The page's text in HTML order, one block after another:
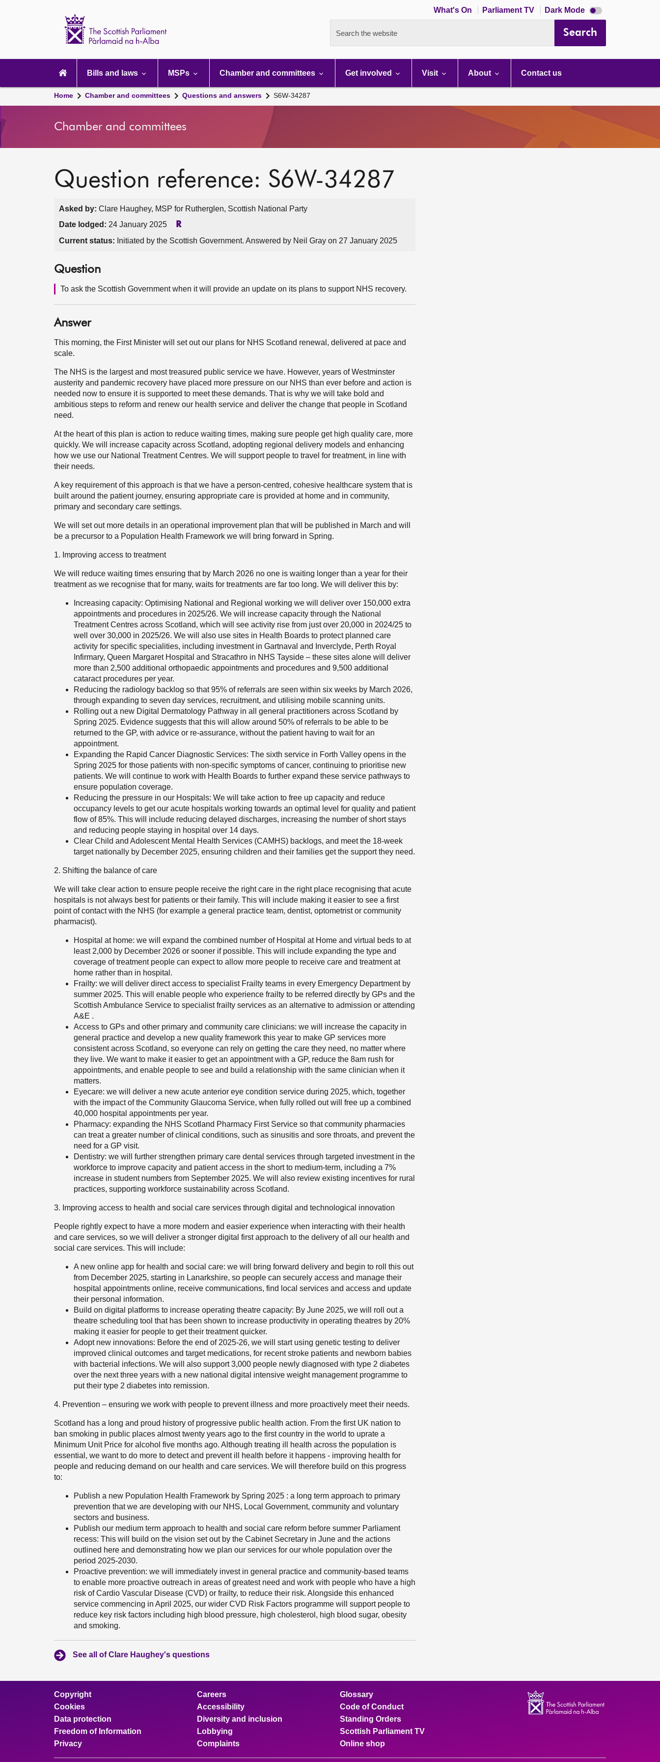
What's On Parliament TV Dark Mode Dark
mode
Search the website Search
navigation
Bills and laws MSPs Chamber and committees Get involved Visit About Contact us
Home Chamber and committees Questions and answers S6W-34287
Chamber and committees
Question reference: S6W-34287
Asked by: Clare Haughey, MSP for Rutherglen, Scottish National Party
Date lodged: 24 January 2025 R
Current status: Initiated by the Scottish Government. Answered by Neil Gray on 27 January 2025
Question
To ask the Scottish Government when it will provide an update on its plans to support NHS recovery.
Answer
This morning, the First Minister will set out our plans for NHS Scotland renewal, delivered at pace and
scale.
The NHS is the largest and most treasured public service we have. However, years of Westminster
austerity and pandemic recovery have placed more pressure on our NHS than ever before and action is
needed now to ensure it is supported to meet these demands. That is why we will take bold and
ambitious steps to reform and renew our health service and deliver the change that people in Scotland
need.
At the heart of this plan is action to reduce waiting times, making sure people get high quality care, more
quickly. We will increase capacity across Scotland, adopting regional delivery models and enhancing
how we use our National Treatment Centres. We will support people to travel for treatment, in line with
their needs.
A key requirement of this approach is that we have a person-centred, cohesive healthcare system that is
built around the patient journey, ensuring appropriate care is provided at home and in community,
primary and secondary care settings.
We will set out more details in an operational improvement plan that will be published in March and will
be a precursor to a Population Health Framework we will bring forward in Spring.
1. Improving access to treatment
We will reduce waiting times ensuring that by March 2026 no one is waiting longer than a year for their
treatment as we recognise that for many, waits for treatments are far too long. We will deliver this by:
Increasing capacity: Optimising National and Regional working we will deliver over 150,000 extra
appointments and procedures in 2025/26. We will increase capacity through the National
Treatment Centres across Scotland, which will see activity rise from just over 20,000 in 2024/25 to
well over 30,000 in 2025/26. We will also use sites in Health Boards to protect planned care
activity for specific specialities, including investment in Gartnaval and Inverclyde, Perth Royal
Infirmary, Queen Margaret Hospital and Stracathro in NHS Tayside – these sites alone will deliver
more than 2,500 additional orthopaedic appointments and procedures and 9,500 additional
cataract procedures per year.
Reducing the radiology backlog so that 95% of referrals are seen within six weeks by March 2026,
through expanding to seven day services, recruitment, and utilising mobile scanning units.
Rolling out a new Digital Dermatology Pathway in all general practitioners across Scotland by
Spring 2025. Evidence suggests that this will allow around 50% of referrals to be able to be
returned to the GP, with advice or re-assurance, without the patient having to wait for an
appointment.
Expanding the Rapid Cancer Diagnostic Services: The sixth service in Forth Valley opens in the
Spring 2025 for those patients with non-specific symptoms of cancer, continuing to prioritise new
patients. We will continue to work with Health Boards to further expand these service pathways to
ensure population coverage.
Reducing the pressure in our Hospitals: We will take action to free up capacity and reduce
occupancy levels to get our acute hospitals working towards an optimal level for quality and patient
flow of 85%. This will include reducing delayed discharges, increasing the number of short stays
and reducing people staying in hospital over 14 days.
Clear Child and Adolescent Mental Health Services (CAMHS) backlogs, and meet the 18-week
target nationally by December 2025, ensuring children and their families get the support they need.
2. Shifting the balance of care
We will take clear action to ensure people receive the right care in the right place recognising that acute
hospitals is not always best for patients or their family. This will include making it easier to see a first
point of contact with the NHS (for example a general practice team, dentist, optometrist or community
pharmacist).
Hospital at home: we will expand the combined number of Hospital at Home and virtual beds to at
least 2,000 by December 2026 or sooner if possible. This will include expanding the type and
coverage of treatment people can expect to allow more people to receive care and treatment at
home rather than in hospital.
Frailty: we will deliver direct access to specialist Frailty teams in every Emergency Department by
summer 2025. This will enable people who experience frailty to be referred directly by GPs and the
Scottish Ambulance Service to specialist frailty services as an alternative to admission or attending
A&E .
Access to GPs and other primary and community care clinicians: we will increase the capacity in
general practice and develop a new quality framework this year to make GP services more
consistent across Scotland, so everyone can rely on getting the care they need, no matter where
they live. We want to make it easier to get an appointment with a GP, reduce the 8am rush for
appointments, and enable people to see and build a relationship with the same clinician when it
matters.
Eyecare: we will deliver a new acute anterior eye condition service during 2025, which, together
with the impact of the Community Glaucoma Service, when fully rolled out will free up a combined
40,000 hospital appointments per year.
Pharmacy: expanding the NHS Scotland Pharmacy First Service so that community pharmacies
can treat a greater number of clinical conditions, such as sinusitis and sore throats, and prevent the
need for a GP visit.
Dentistry: we will further strengthen primary care dental services through targeted investment in the
workforce to improve capacity and patient access in the short to medium-term, including a 7%
increase in student numbers from September 2025. We will also review existing incentives for rural
practices, supporting workforce sustainability across Scotland.
3. Improving access to health and social care services through digital and technological innovation
People rightly expect to have a more modern and easier experience when interacting with their health
and care services, so we will deliver a stronger digital first approach to the delivery of all our health and
social care services. This will include:
A new online app for health and social care: we will bring forward delivery and begin to roll this out
from December 2025, starting in Lanarkshire, so people can securely access and manage their
hospital appointments online, receive communications, find local services and access and update
their personal information.
Build on digital platforms to increase operating theatre capacity: By June 2025, we will roll out a
theatre scheduling tool that has been shown to increase productivity in operating theatres by 20%
making it easier for people to get their treatment quicker.
Adopt new innovations: Before the end of 2025-26, we will start using genetic testing to deliver
improved clinical outcomes and target medications, for recent stroke patients and newborn babies
with bacterial infections. We will also support 3,000 people newly diagnosed with type 2 diabetes
over the next three years with a new national digital intensive weight management programme to
put their type 2 diabetes into remission.
4. Prevention – ensuring we work with people to prevent illness and more proactively meet their needs.
Scotland has a long and proud history of progressive public health action. From the first UK nation to
ban smoking in public places almost twenty years ago to the first country in the world to uprate a
Minimum Unit Price for alcohol five months ago. Although treating ill health across the population is
essential, we want to do more to detect and prevent ill health before it happens - improving health for
people and reducing demand on our health and care services. We will therefore build on this progress
to:
Publish a new Population Health Framework by Spring 2025 : a long term approach to primary
prevention that we are developing with our NHS, Local Government, community and voluntary
sectors and business.
Publish our medium term approach to health and social care reform before summer Parliament
recess: This will build on the vision set out by the Cabinet Secretary in June and the actions
outlined here and demonstrating how we plan our services for our whole population over the
period 2025-2030.
Proactive prevention: we will immediately invest in general practice and community-based teams
to enable more proactive outreach in areas of greatest need and work with people who have a high
risk of Cardio Vascular Disease (CVD) or frailty, to reduce their risk. Alongside this enhanced
service commencing in April 2025, our wider CVD Risk Factors programme will support people to
reduce key risk factors including high blood pressure, high cholesterol, high blood sugar, obesity
and smoking.
See all of Clare Haughey's questions
Copyright
Cookies
Data protection
Freedom of Information
Privacy
Careers
Accessibility
Diversity and inclusion
Lobbying
Complaints
Glossary
Code of Conduct
Standing Orders
Scottish Parliament TV
Online shop